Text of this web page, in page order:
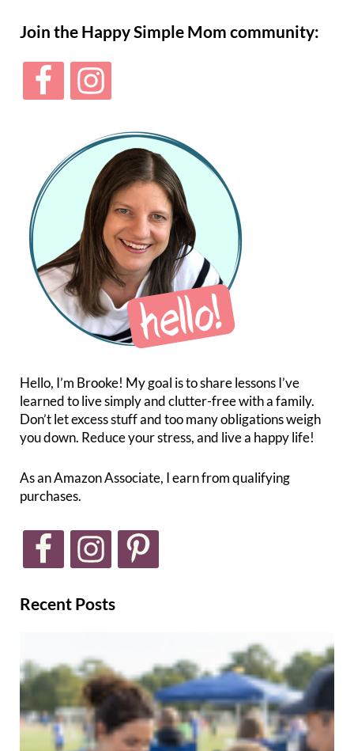
Join the Happy Simple Mom community:
Hello, I’m Brooke! My goal is to share lessons I’ve
learned to live simply and clutter-free with a family.
Don’t let excess stuff and too many obligations weigh
you down. Reduce your stress, and live a happy life!
As an Amazon Associate, I earn from qualifying
purchases.
Recent Posts